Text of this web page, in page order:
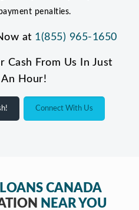
penalties.
at 1(855) 965-1650
Cash From Us In Just
Hour!
Connect With Us
CANADA
NEAR YOU